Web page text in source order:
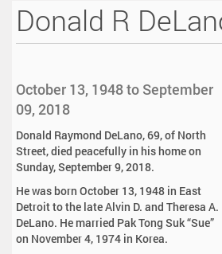
Donald R
October 13, 1948 to September
09, 2018
Donald Raymond DeLano, 69, of North
Street, died peacefully in his home on
Sunday, September 9, 2018.
He was born October 13, 1948 in East
Detroit to the late Alvin D. and Theresa A.
DeLano. He married Pak Tong Suk “Sue”
on November 4, 1974 in Korea.